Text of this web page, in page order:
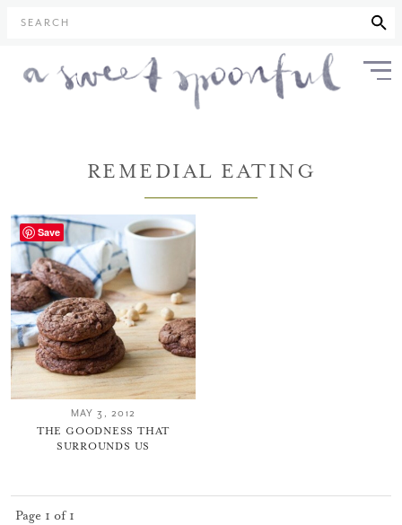
SEARCH
REMEDIAL EATING
MAY 3, 2012
THE GOODNESS THAT
SURROUNDS US
Page 1 of 1
Save